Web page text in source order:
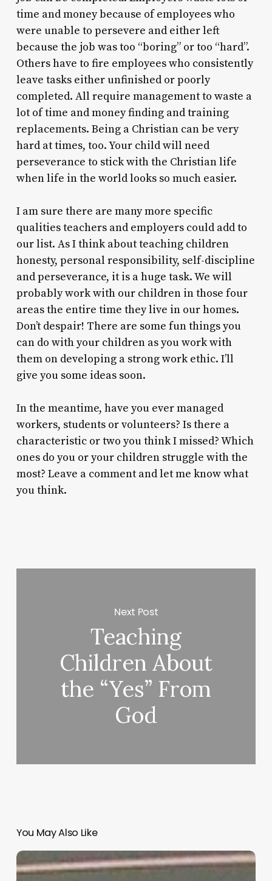
time and money because of employees who
were unable to persevere and either left
because the job was too “boring” or too “hard”.
Others have to fire employees who consistently
leave tasks either unfinished or poorly
completed. All require management to waste a
lot of time and money finding and training
replacements. Being a Christian can be very
hard at times, too. Your child will need
perseverance to stick with the Christian life
when life in the world looks so much easier.
I am sure there are many more specific
qualities teachers and employers could add to
our list. As I think about teaching children
honesty, personal responsibility, self-discipline
and perseverance, it is a huge task. We will
probably work with our children in those four
areas the entire time they live in our homes.
Don’t despair! There are some fun things you
can do with your children as you work with
them on developing a strong work ethic. I’ll
give you some ideas soon.
In the meantime, have you ever managed
workers, students or volunteers? Is there a
characteristic or two you think I missed? Which
ones do you or your children struggle with the
most? Leave a comment and let me know what
you think.
Next Post
Teaching
Children About
the “Yes” From
God
You May Also Like
“Hidden”
Rules